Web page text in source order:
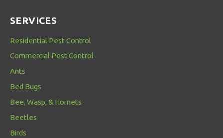
SERVICES
Residential Pest Control
Commercial Pest Control
Ants
Bed Bugs
Bee, Wasp, & Hornets
Beetles
Birds